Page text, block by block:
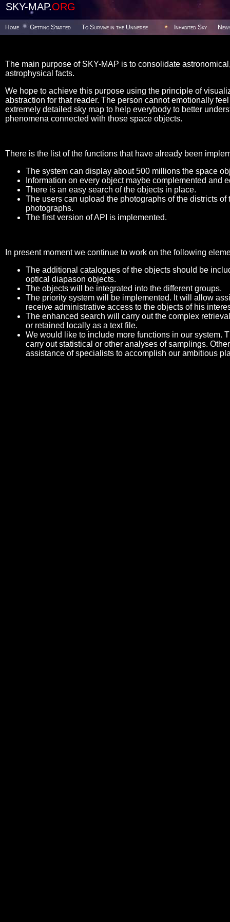
SKY-MAP.ORG
Home Getting Started To Survive in the Universe Inhabited Sky
The main purpose of SKY-MAP is to consolidate
astrophysical facts.
We hope to achieve this purpose using the principle of
abstraction for that reader. The person cannot emotionally
extremely detailed sky map to help everybody to better
phenomena connected with those space objects.
There is the list of the functions that have already been
The system can display about 500 millions the space
Information on every object maybe complemented and
There is an easy search of the objects in place.
The users can upload the photographs of the districts
photographs.
The first version of API is implemented.
In present moment we continue to work on the following
The additional catalogues of the objects should be
optical diapason objects.
The objects will be integrated into the different groups.
The priority system will be implemented. It will allow
receive administrative access to the objects of his
The enhanced search will carry out the complex
or retained locally as a text file.
We would like to include more functions in our system.
carry out statistical or other analyses of samplings.
assistance of specialists to accomplish our ambitious